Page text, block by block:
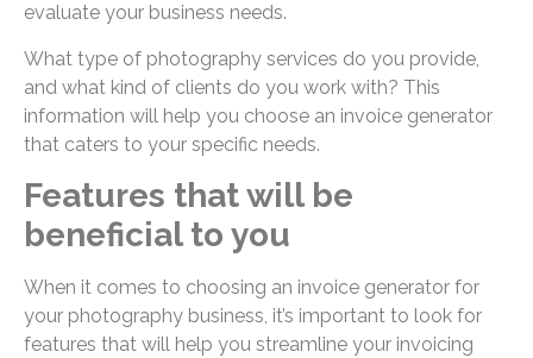
evaluate your business needs.
What type of photography services do you provide,
and what kind of clients do you work with? This
information will help you choose an invoice generator
that caters to your specific needs.
Features that will be
beneficial to you
When it comes to choosing an invoice generator for
your photography business, it’s important to look for
features that will help you streamline your invoicing